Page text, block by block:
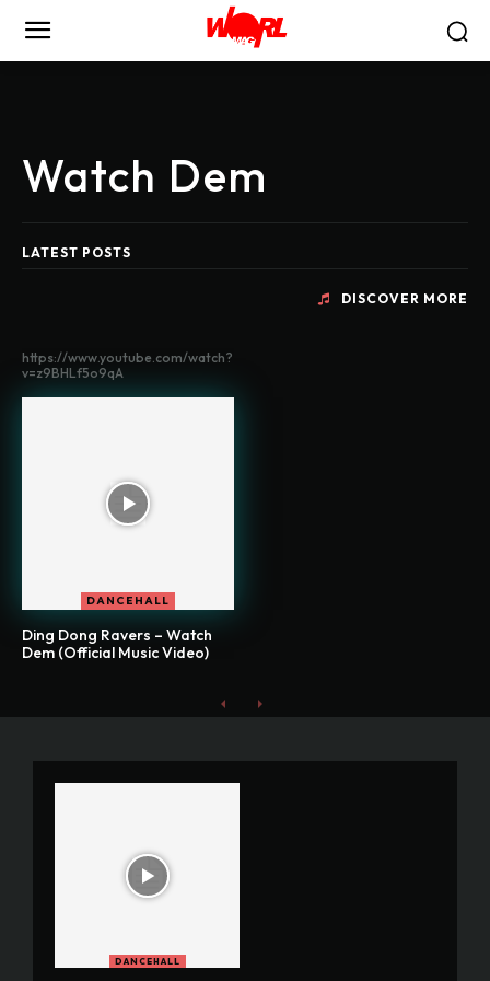
Watch Dem
LATEST POSTS
DISCOVER MORE
https://www.youtube.com/watch?
v=z9BHLf5o9qA
DANCEHALL
Ding Dong Ravers – Watch
Dem (Official Music Video)
DANCEHALL